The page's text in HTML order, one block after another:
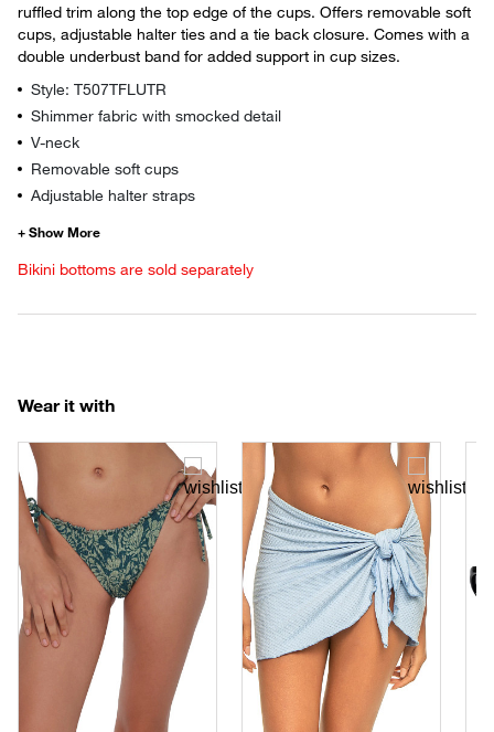
ruffled trim along the top edge of the cups. Offers removable soft
cups, adjustable halter ties and a tie back closure. Comes with a
double underbust band for added support in cup sizes.
Style: T507TFLUTR
Shimmer fabric with smocked detail
V-neck
Removable soft cups
Adjustable halter straps
Bikini bottoms are sold separately
Wear it with